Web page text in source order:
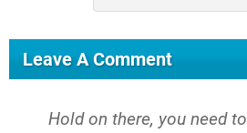
Leave A Comment
Hold on there, you need to